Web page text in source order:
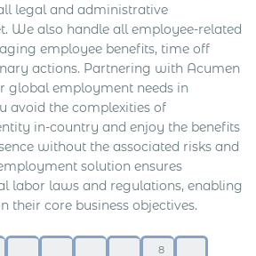
legal and administrative
We also handle all employee-related
employee benefits, time off
actions. Partnering with Acumen
global employment needs in
avoid the complexities of
in-country and enjoy the benefits
without the associated risks and
solution ensures
labor laws and regulations, enabling
their core business objectives.
8